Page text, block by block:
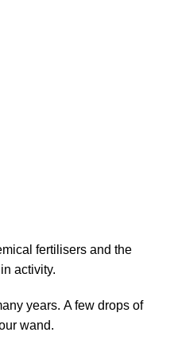
fertilisers and the
activity.
years. A few drops of
wand.